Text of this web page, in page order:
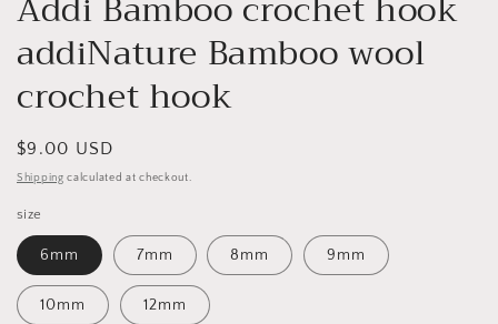
addiNature Bamboo wool
crochet hook
Regular
price
$9.00 USD
Shipping calculated at checkout.
size
6mm 7mm 8mm 9mm
10mm 12mm